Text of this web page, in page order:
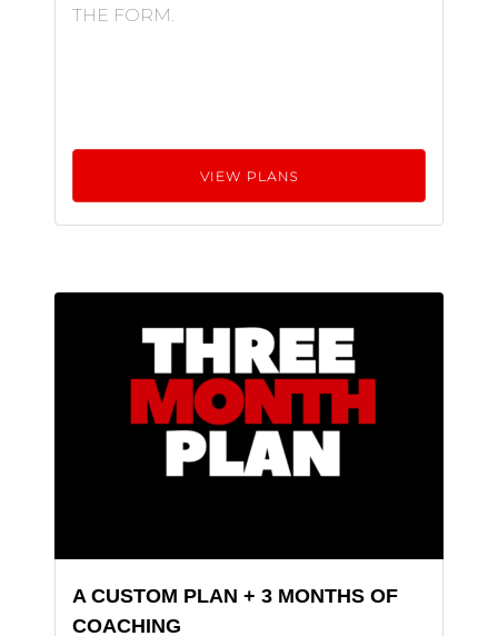
THE FORM.
VIEW PLANS
A CUSTOM PLAN + 3 MONTHS OF
COACHING